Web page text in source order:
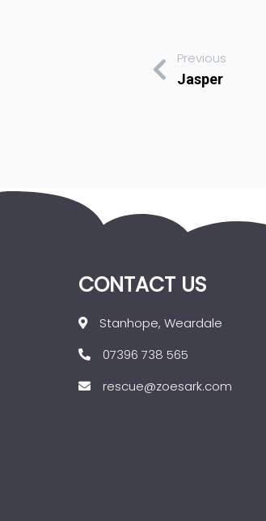
Previous
Jasper
CONTACT US
Stanhope, Weardale
07396 738 565
rescue@zoesark.com